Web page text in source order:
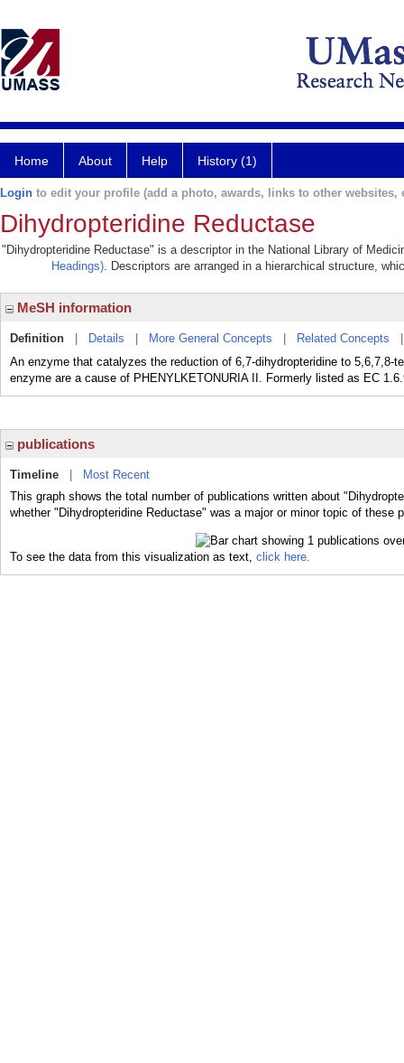
Home About Help History (1)
Login to edit your profile (add a photo, awards, links to other websites,
Dihydropteridine Reductase
"Dihydropteridine Reductase" is a descriptor in the National Library of
Headings). Descriptors are arranged in a hierarchical structure,
MeSH information
Definition Details More General Concepts Related Concepts
An enzyme that catalyzes the reduction of 6,7-dihydropteridine to 5,6,7,8-
enzyme are a cause of PHENYLKETONURIA II. Formerly listed as EC
publications
Timeline
Most Recent
This graph shows the total number of publications written about
whether "Dihydropteridine Reductase" was a major or minor topic of these
To see the data from this visualization as text, click here.